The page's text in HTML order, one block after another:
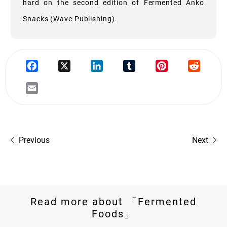
hard on the second edition of Fermented Anko
Snacks (Wave Publishing).
Previous Next
Read more about 「Fermented
Foods」